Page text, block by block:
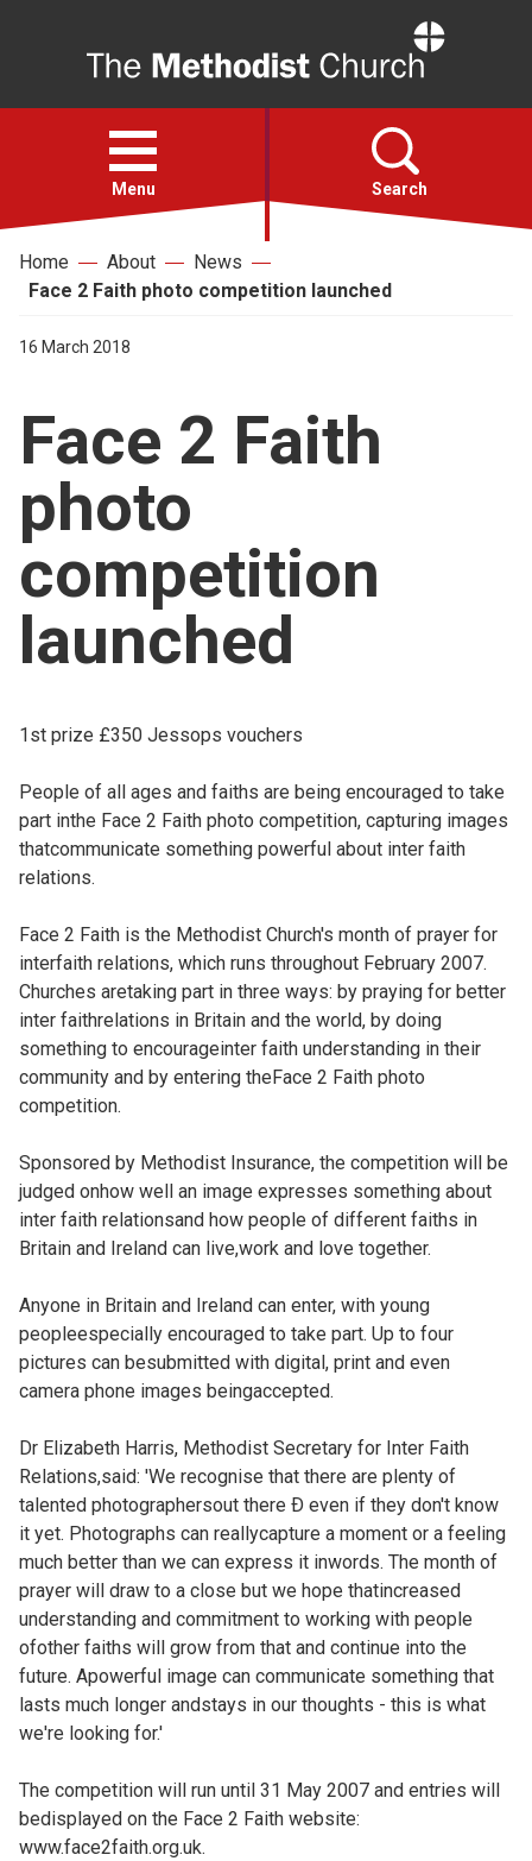
Open
menu
Menu Search
Faith
Action
About
For churches
Church finder
Safeguarding
Home About
News
Face 2 Faith photo competition launched
16 March 2018
Face 2 Faith
photo
competition
launched
1st prize £350 Jessops vouchers
People of all ages and faiths are being encouraged to take
part inthe Face 2 Faith photo competition, capturing images
thatcommunicate something powerful about inter faith
relations.
Face 2 Faith is the Methodist Church's month of prayer for
interfaith relations, which runs throughout February 2007.
Churches aretaking part in three ways: by praying for better
inter faithrelations in Britain and the world, by doing
something to encourageinter faith understanding in their
community and by entering theFace 2 Faith photo
competition.
Sponsored by Methodist Insurance, the competition will be
judged onhow well an image expresses something about
inter faith relationsand how people of different faiths in
Britain and Ireland can live,work and love together.
Anyone in Britain and Ireland can enter, with young
peopleespecially encouraged to take part. Up to four
pictures can besubmitted with digital, print and even
camera phone images beingaccepted.
Dr Elizabeth Harris, Methodist Secretary for Inter Faith
Relations,said: 'We recognise that there are plenty of
talented photographersout there Ð even if they don't know
it yet. Photographs can reallycapture a moment or a feeling
much better than we can express it inwords. The month of
prayer will draw to a close but we hope thatincreased
understanding and commitment to working with people
ofother faiths will grow from that and continue into the
future. Apowerful image can communicate something that
lasts much longer andstays in our thoughts - this is what
we're looking for.'
The competition will run until 31 May 2007 and entries will
bedisplayed on the Face 2 Faith website:
www.face2faith.org.uk.